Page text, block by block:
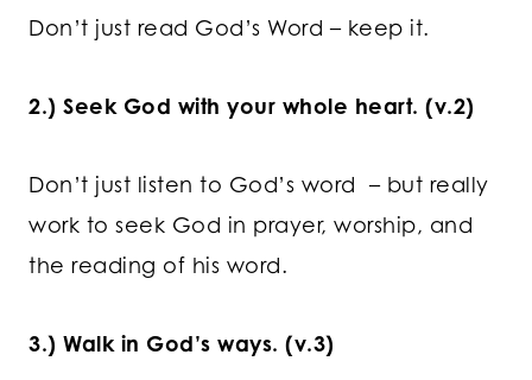
Don’t just read God’s Word – keep it.
2.) Seek God with your whole heart. (v.2)
Don’t just listen to God’s word – but really
work to seek God in prayer, worship, and
the reading of his word.
3.) Walk in God’s ways. (v.3)